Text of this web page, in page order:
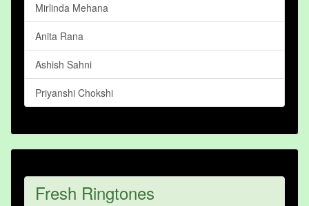
Mirlinda Mehana
Anita Rana
Ashish Sahni
Priyanshi Chokshi
Fresh Ringtones